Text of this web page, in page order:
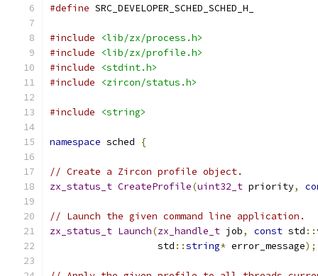
#define SRC_DEVELOPER_SCHED_SCHED_H_
#include
<lib/zx/process.h>
#include
<lib/zx/profile.h>
#include
<stdint.h>
#include
<zircon/status.h>
#include <string>
namespace sched {
// Create a Zircon profile object.
zx_status_t CreateProfile(uint32_t priority,
// Launch the given command line application.
zx_status_t Launch(zx_handle_t job, const std ::
                   std
::string* error_message);